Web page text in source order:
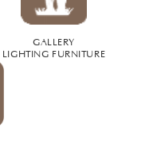
GALLERY
LIGHTING FURNITURE